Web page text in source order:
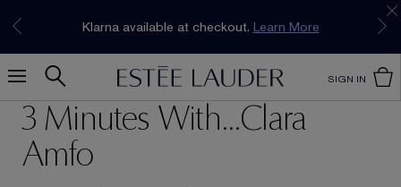
Join Now
Klarna available at checkout. Learn More
SIGN IN
3 Minutes With...Clara
Amfo